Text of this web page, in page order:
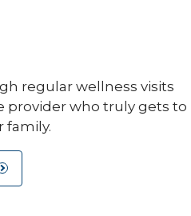
regular wellness visits
provider who truly gets to
family.